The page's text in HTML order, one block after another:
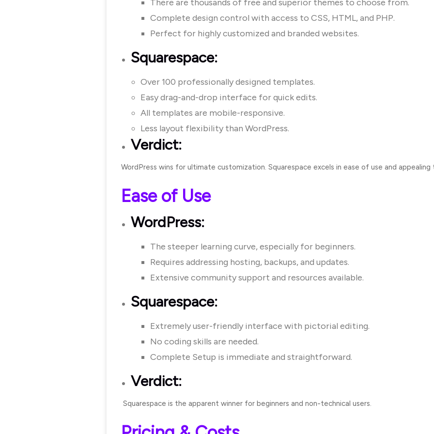
There are thousands of free and superior themes to choose from.
Complete design control with access to CSS, HTML, and PHP.
Perfect for highly customized and branded websites.
Squarespace:
Over 100 professionally designed templates.
Easy drag-and-drop interface for quick edits.
All templates are mobile-responsive.
Less layout flexibility than WordPress.
Verdict:
WordPress wins for ultimate customization. Squarespace excels in ease of use and appealing
Ease of Use
WordPress:
The steeper learning curve, especially for beginners.
Requires addressing hosting, backups, and updates.
Extensive community support and resources available.
Squarespace:
Extremely user-friendly interface with pictorial editing.
No coding skills are needed.
Complete Setup is immediate and straightforward.
Verdict:
Squarespace is the apparent winner for beginners and non-technical users.